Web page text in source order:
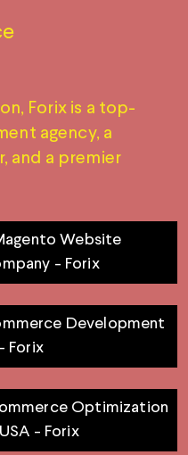
Forix is a top-
agency, a
and a premier
Website
- Forix
Development
Forix
Optimization
- Forix